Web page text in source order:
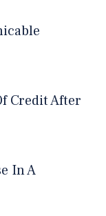
Credit After
In A